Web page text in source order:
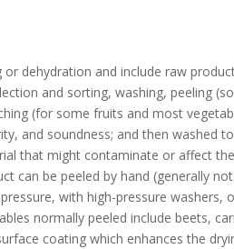
dehydration and include raw
and sorting, washing, peeling
(for some fruits and most
and soundness; and then washed
that might contaminate or affect
can be peeled by hand (generally
with high-pressure
normally peeled include beets,
coating which enhances the